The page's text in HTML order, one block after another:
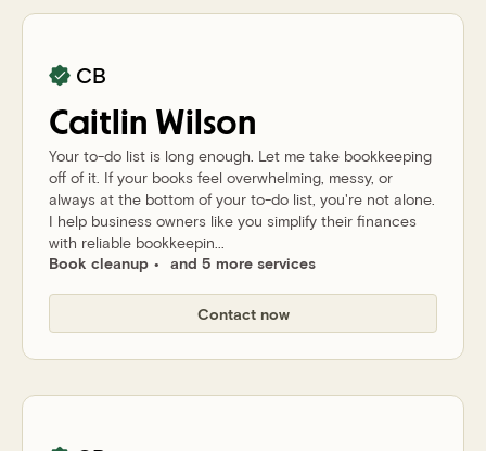
Caitlin Wilson
CB
Your to-do list is long enough. Let me take bookkeeping
off of it. If your books feel overwhelming, messy, or
always at the bottom of your to-do list, you're not alone.
I help business owners like you simplify their finances
with reliable bookkeepin...
Book cleanup
and 5 more services
Contact now